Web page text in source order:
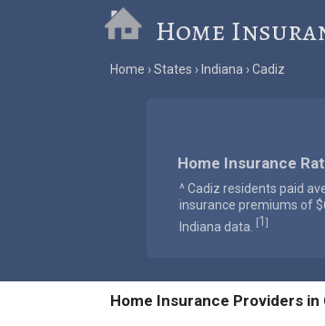
Home
Home States Indiana Cadiz
Home Insurance
^ Cadiz residents paid
insurance premiums of
Indiana data.
[1 ]
Home Insurance Providers in